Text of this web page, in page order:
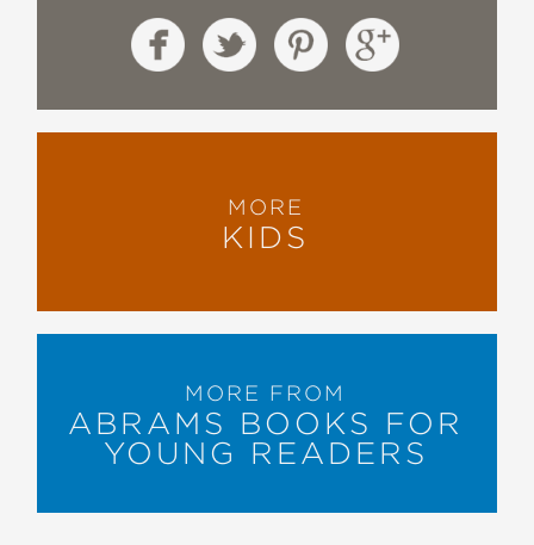
MORE
KIDS
MORE FROM
ABRAMS BOOKS FOR
YOUNG READERS